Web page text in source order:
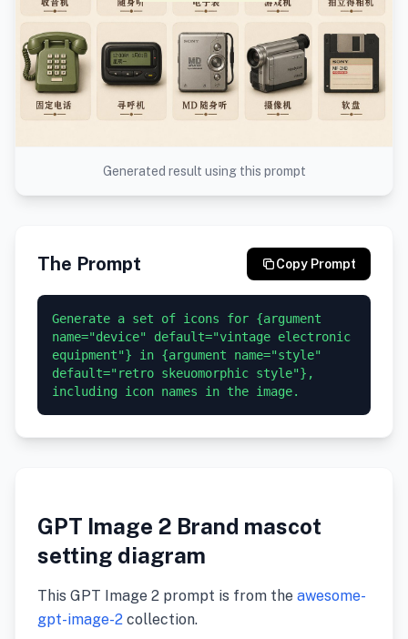
Generated result using this prompt
The Prompt Copy Prompt
Generate a set of icons for {argument
name="device" default="vintage electronic
equipment"} in {argument name="style"
default="retro skeuomorphic style"},
GPT Image 2 Brand mascot
setting diagram
This GPT Image 2 prompt is from the awesome-
gpt-image-2 collection.